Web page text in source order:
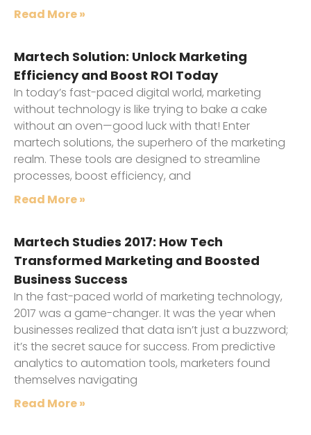
Read More »
Martech Solution: Unlock Marketing
Efficiency and Boost ROI Today
In today’s fast-paced digital world, marketing
without technology is like trying to bake a cake
without an oven—good luck with that! Enter
martech solutions, the superhero of the marketing
realm. These tools are designed to streamline
processes, boost efficiency, and
Read More »
Martech Studies 2017: How Tech
Transformed Marketing and Boosted
Business Success
In the fast-paced world of marketing technology,
2017 was a game-changer. It was the year when
businesses realized that data isn’t just a buzzword;
it’s the secret sauce for success. From predictive
analytics to automation tools, marketers found
themselves navigating
Read More »